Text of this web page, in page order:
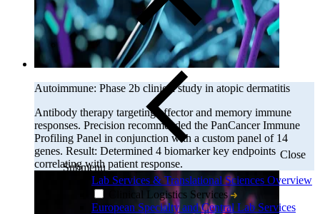
Close
Submenu
Lab Services & Translational Sciences Overview
Clinical Logistics Services
European Specialty and Central Lab Services
Autoimmune: Phase 2b clinical study in atopic dermatitis
Antibody therapy targeting effector and memory immune
responses. Precision recommended the PanCancer Immune
Profiling Panel in conjunction with a custom panel of 14
genes. Result: Determined 4 biomarker key endpoints
correlating with patient response.